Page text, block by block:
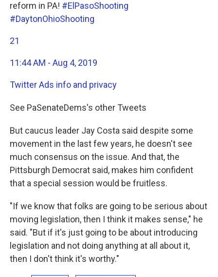
reform in PA! #ElPasoShooting
#DaytonOhioShooting
21
11:44 AM - Aug 4, 2019
Twitter Ads info and privacy
See PaSenateDems's other Tweets
But caucus leader Jay Costa said despite some
movement in the last few years, he doesn't see
much consensus on the issue. And that, the
Pittsburgh Democrat said, makes him confident
that a special session would be fruitless.
"If we know that folks are going to be serious about
moving legislation, then I think it makes sense," he
said. "But if it's just going to be about introducing
legislation and not doing anything at all about it,
then I don't think it's worthy."